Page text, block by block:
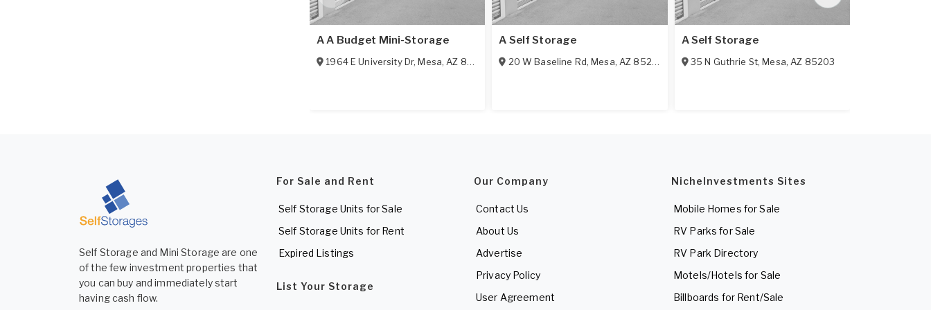
A A Budget Mini-Storage
1964 E University Dr,Mesa,AZ 85203
A Self Storage
20 W Baseline Rd,Mesa, AZ 85210
A Self Storage
35 N Guthrie St,Mesa,AZ 85203
Self Storage and Mini Storage are one
of the few investment properties that
you can buy and immediately start
having cash flow.
For Sale and Rent
Self Storage Units for Sale
Self Storage Units for Rent
Expired Listings
List Your Storage
Our Company
Contact Us
About Us
Advertise
Privacy Policy
User Agreement
NicheInvestments Sites
Mobile Homes for Sale
RV Parks for Sale
RV Park Directory
Motels/Hotels for Sale
Billboards for Rent/Sale